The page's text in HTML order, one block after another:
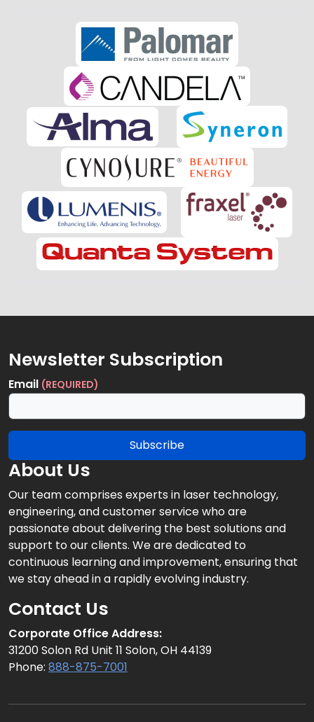
Newsletter Subscription
Email (REQUIRED)
Subscribe
About Us
Our team comprises experts in laser technology,
engineering, and customer service who are
passionate about delivering the best solutions and
support to our clients. We are dedicated to
continuous learning and improvement, ensuring that
we stay ahead in a rapidly evolving industry.
Contact Us
Corporate Office Address:
31200 Solon Rd Unit 11 Solon, OH 44139
Phone: 888-875-7001